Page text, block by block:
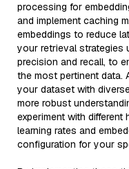
processing for
and implement caching
embeddings to reduce
your retrieval strategies
precision and recall, to
the most pertinent data.
your dataset with
more robust
experiment with
learning rates and
configuration for your